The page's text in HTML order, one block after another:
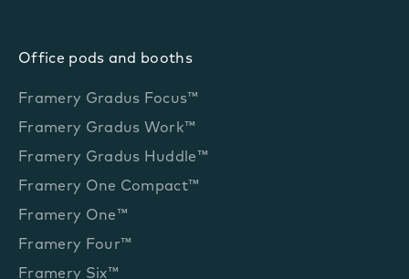
Office pods and booths
Framery Gradus Focus™
Framery Gradus Work™
Framery Gradus Huddle™
Framery One Compact™
Framery One™
Framery Four™
Framery Six™